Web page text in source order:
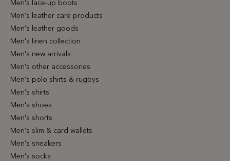
Men's lace-up boots
Men's leather care products
Men's leather goods
Men's linen collection
Men's new arrivals
Men's other accessories
Men's polo shirts & rugbys
Men's shirts
Men's shoes
Men's shorts
Men's slim & card wallets
Men's sneakers
Men's socks